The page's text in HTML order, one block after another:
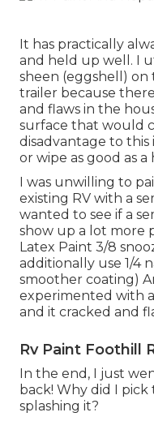
It has practically
and held up well. I
sheen (eggshell) on
trailer because
and flaws in the
surface that would
disadvantage to
or wipe as good as a
I was unwilling to
existing RV with a
wanted to see if a
show up a lot more
Latex Paint 3/8
additionally use 1/4
smoother coating)
experimented with
and it cracked and
Rv Paint Foothill
In the end, I just
back! Why did I
splashing it?